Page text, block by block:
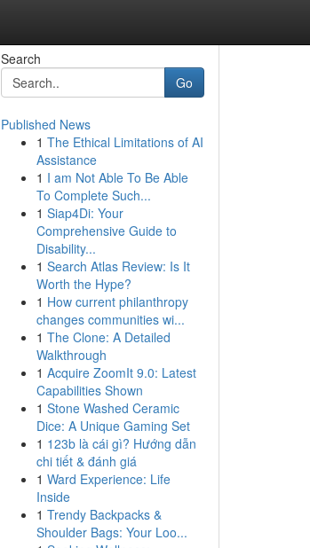
Search
Go
Published News
1 The Ethical Limitations of AI
Assistance
1 I am Not Able To Be Able
To Complete Such...
1 Siap4Di: Your
Comprehensive Guide to
Disability...
1 Search Atlas Review: Is It
Worth the Hype?
1 How current philanthropy
changes communities wi...
1 The Clone: A Detailed
Walkthrough
1 Acquire ZoomIt 9.0: Latest
Capabilities Shown
1 Stone Washed Ceramic
Dice: A Unique Gaming Set
1 123b là cái gì? Hướng dẫn
chi tiết & đánh giá
1 Ward Experience: Life
Inside
1 Trendy Backpacks &
Shoulder Bags: Your Loo...